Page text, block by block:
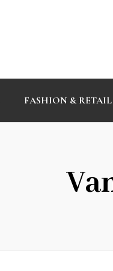
FASHION & RETAIL